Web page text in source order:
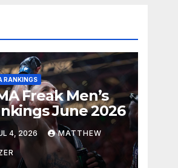
RANKINGS
Freak Men’s
June 2026
4, 2026 MATTHEW